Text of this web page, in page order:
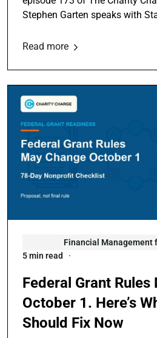
Stephen Garten speaks with
Read more
Financial Management
5 min read
Federal Grant Rules
October 1. Here’s
Should Fix Now